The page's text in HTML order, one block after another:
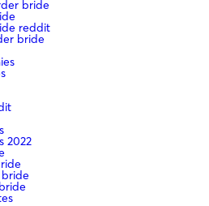
bride
reddit
bride
2022